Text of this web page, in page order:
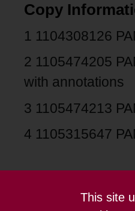
This site
Copy
1 1104308126
2 1105474205
with annotations
3 1105474213
4 1105315647